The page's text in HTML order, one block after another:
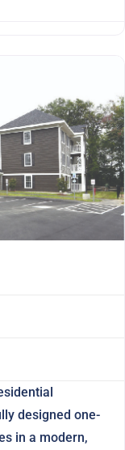
designed one-
in a modern,